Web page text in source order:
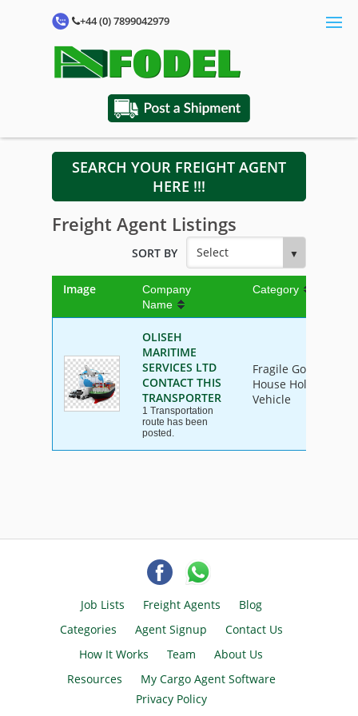
+44 (0) 7899042979
SEARCH YOUR FREIGHT AGENT
HERE !!!
Freight Agent Listings
SORT BY
Image
Company
Name
Category
OLISEH
MARITIME
SERVICES LTD
CONTACT THIS
TRANSPORTER
1 Transportation
route has been
posted.
Fragile Goods,
House Hold
Vehicle
Job Lists Freight Agents
Blog
Categories
Agent Signup
Contact Us
How It Works
Team
About Us
Resources
My Cargo Agent Software
Privacy Policy